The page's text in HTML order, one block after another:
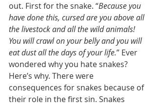
out. First for the snake. “Because you
have done this, cursed are you above all
the livestock and all the wild animals!
You will crawl on your belly and you will
eat dust all the days of your life.” Ever
wondered why you hate snakes?
Here’s why. There were
consequences for snakes because of
their role in the first sin. Snakes